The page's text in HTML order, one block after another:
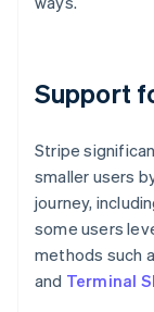
Support
Stripe
smaller users
journey,
some users
methods such
and Terminal